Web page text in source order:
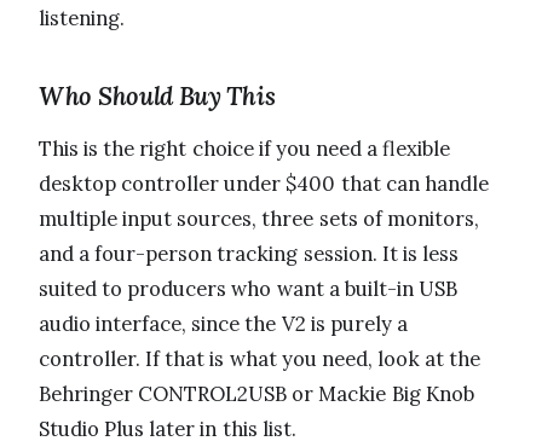
listening.
Who Should Buy This
This is the right choice if you need a flexible
desktop controller under $400 that can handle
multiple input sources, three sets of monitors,
and a four-person tracking session. It is less
suited to producers who want a built-in USB
audio interface, since the V2 is purely a
controller. If that is what you need, look at the
Behringer CONTROL2USB or Mackie Big Knob
Studio Plus later in this list.